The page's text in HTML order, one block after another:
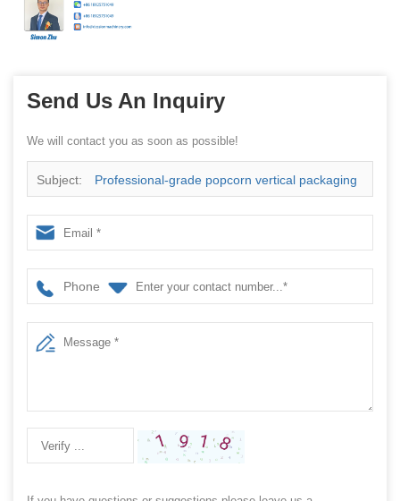
Send Us An Inquiry
We will contact you as soon as possible!
Subject: Professional-grade popcorn vertical packaging
machine—helping you upgrade your brand
Phone